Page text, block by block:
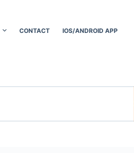
CONTACT IOS/ANDROID APP